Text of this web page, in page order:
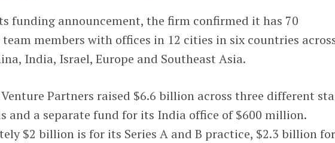
funding announcement, the firm confirmed it has 70
members with offices in 12 cities in six countries
India, Israel, Europe and Southeast Asia.
Partners raised $6.6 billion across three different
and a separate fund for its India office of $600 million.
$2 billion is for its Series A and B practice, $2.3 billion for